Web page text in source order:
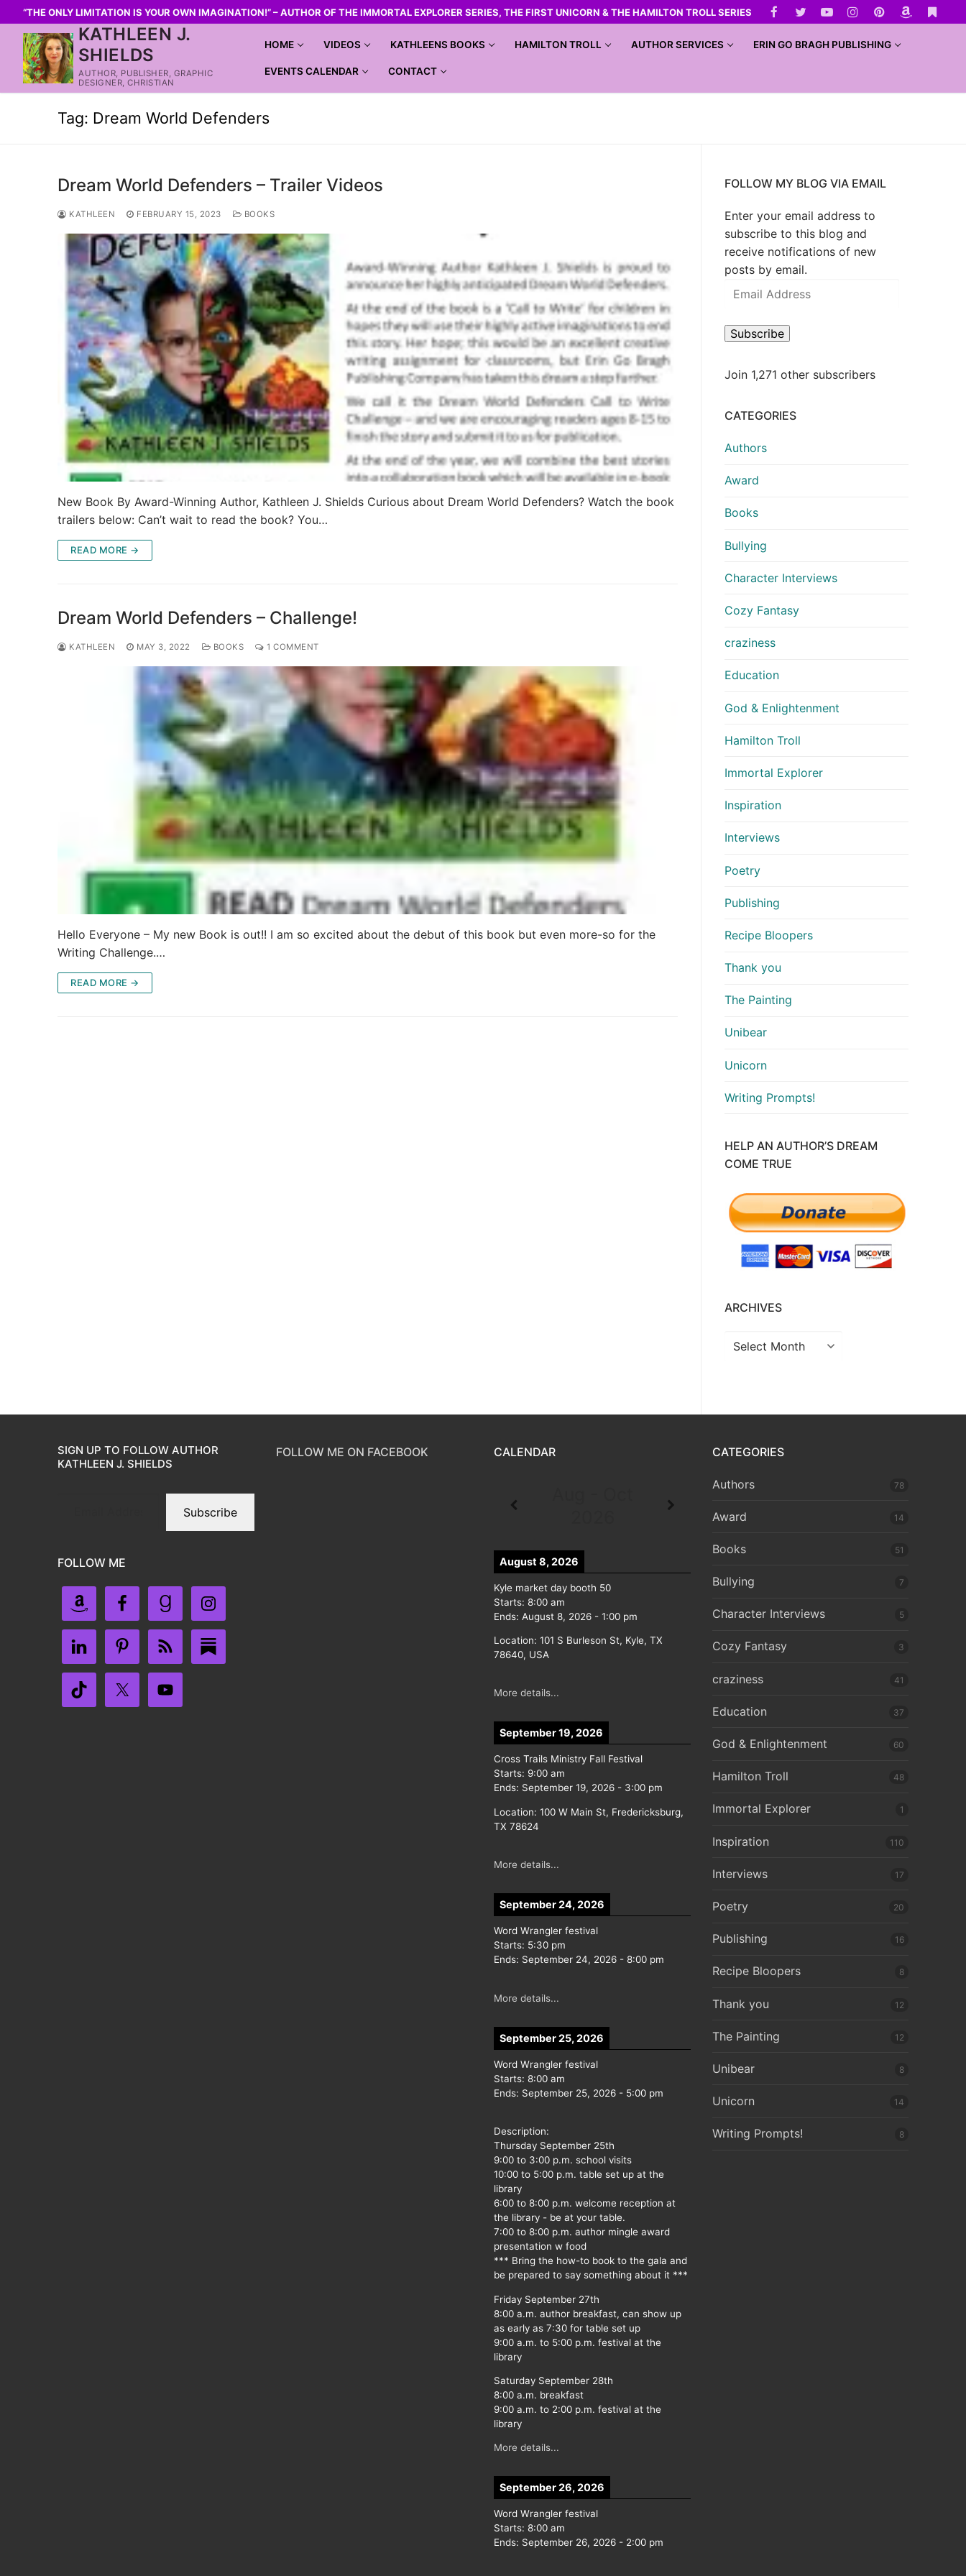
“THE ONLY LIMITATION IS YOUR OWN IMAGINATION!” – AUTHOR OF THE IMMORTAL EXPLORER SERIES, THE FIRST UNICORN & THE HAMILTON TROLL SERIES
KATHLEEN J.
SHIELDS
AUTHOR, PUBLISHER, GRAPHIC
DESIGNER, CHRISTIAN
HOME VIDEOS KATHLEENS BOOKS HAMILTON TROLL AUTHOR SERVICES ERIN GO BRAGH PUBLISHING
EVENTS CALENDAR CONTACT
Tag: Dream World Defenders
Dream World Defenders – Trailer Videos
KATHLEEN FEBRUARY 15, 2023 BOOKS
New Book By Award-Winning Author, Kathleen J. Shields Curious about Dream World Defenders? Watch the book
trailers below: Can’t wait to read the book? You…
READ MORE →
Dream World Defenders – Challenge!
KATHLEEN MAY 3, 2022 BOOKS 1 COMMENT
Hello Everyone – My new Book is out!! I am so excited about the debut of this book but even more-so for the
Writing Challenge.…
READ MORE →
FOLLOW MY BLOG VIA EMAIL
Enter your email address to
subscribe to this blog and
receive notifications of new
posts by email.
Subscribe
Join 1,271 other subscribers
CATEGORIES
Authors
Award
Books
Bullying
Character Interviews
Cozy Fantasy
craziness
Education
God & Enlightenment
Hamilton Troll
Immortal Explorer
Inspiration
Interviews
Poetry
Publishing
Recipe Bloopers
Thank you
The Painting
Unibear
Unicorn
Writing Prompts!
HELP AN AUTHOR’S DREAM
COME TRUE
ARCHIVES
SIGN UP TO FOLLOW AUTHOR
KATHLEEN J. SHIELDS
Subscribe
FOLLOW ME
FOLLOW ME ON FACEBOOK CALENDAR
August 8, 2026
Kyle market day booth 50
Starts: 8:00 am
Ends: August 8, 2026 - 1:00 pm
Location: 101 S Burleson St, Kyle, TX
78640, USA
More details...
September 19, 2026
Cross Trails Ministry Fall Festival
Starts: 9:00 am
Ends: September 19, 2026 - 3:00 pm
Location: 100 W Main St, Fredericksburg,
TX 78624
More details...
September 24, 2026
Word Wrangler festival
Starts: 5:30 pm
Ends: September 24, 2026 - 8:00 pm
More details...
September 25, 2026
Word Wrangler festival
Starts: 8:00 am
Ends: September 25, 2026 - 5:00 pm
Description:
Thursday September 25th
9:00 to 3:00 p.m. school visits
10:00 to 5:00 p.m. table set up at the
library
6:00 to 8:00 p.m. welcome reception at
the library - be at your table.
7:00 to 8:00 p.m. author mingle award
presentation w food
*** Bring the how-to book to the gala and
be prepared to say something about it ***
Friday September 27th
8:00 a.m. author breakfast, can show up
as early as 7:30 for table set up
9:00 a.m. to 5:00 p.m. festival at the
library
Saturday September 28th
8:00 a.m. breakfast
9:00 a.m. to 2:00 p.m. festival at the
library
More details...
September 26, 2026
Word Wrangler festival
Starts: 8:00 am
Ends: September 26, 2026 - 2:00 pm
CATEGORIES
Authors 78
Award 14
Books 51
Bullying 7
Character Interviews 5
Cozy Fantasy 3
craziness 41
Education 37
God & Enlightenment 60
Hamilton Troll 48
Immortal Explorer 1
Inspiration 110
Interviews 17
Poetry 20
Publishing 16
Recipe Bloopers 8
Thank you 12
The Painting 12
Unibear 8
Unicorn 14
Writing Prompts! 8